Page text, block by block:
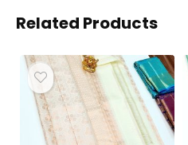
Related Products